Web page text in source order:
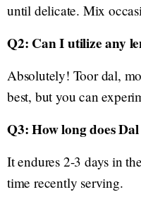
until delicate. Mix
Q2: Can I utilize any
Absolutely! Toor dal,
best, but you can
Q3: How long does
It endures 2-3 days in
time recently serving.